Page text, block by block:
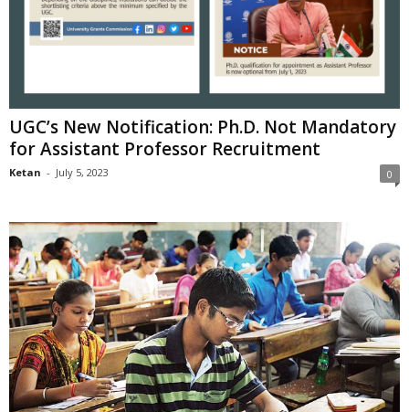
UGC’s New Notification: Ph.D. Not Mandatory
for Assistant Professor Recruitment
Ketan - July 5, 2023 0